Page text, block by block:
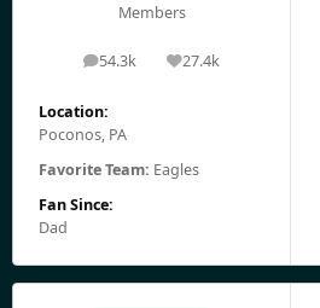
Members
54.3k
posts 27.4k
Reputation
Location:
Poconos, PA
Favorite Team: Eagles
Fan Since:
Dad